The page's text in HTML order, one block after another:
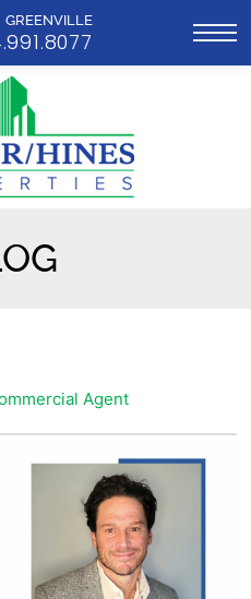
GREENVILLE
Agent